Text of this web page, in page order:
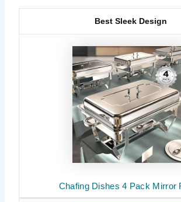
Chafing Dishes 4 Pack Mirror
Best Sleek Design